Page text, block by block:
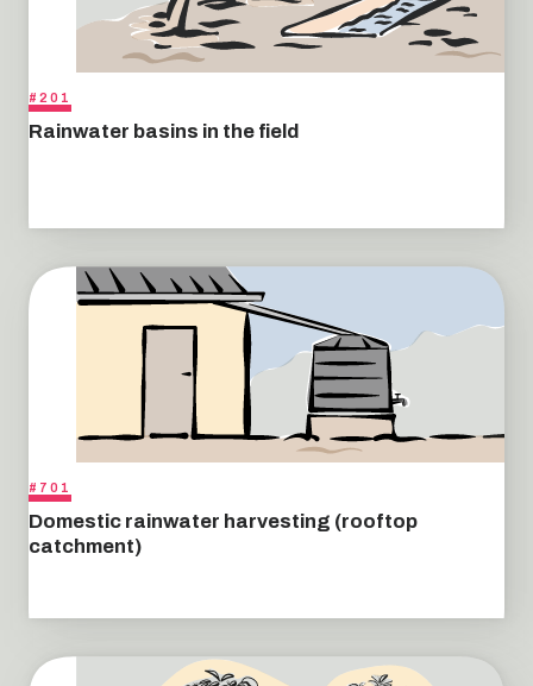
#201
Rainwater basins in the field
#701
Domestic rainwater harvesting (rooftop
catchment)